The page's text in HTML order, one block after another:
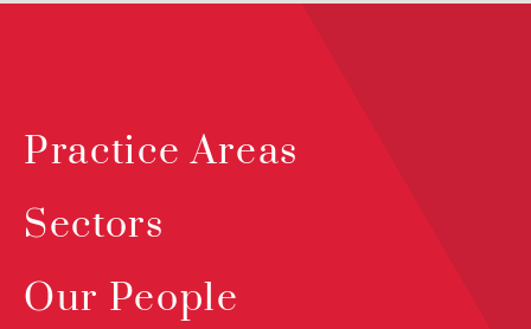
Practice Areas
Sectors
Our People